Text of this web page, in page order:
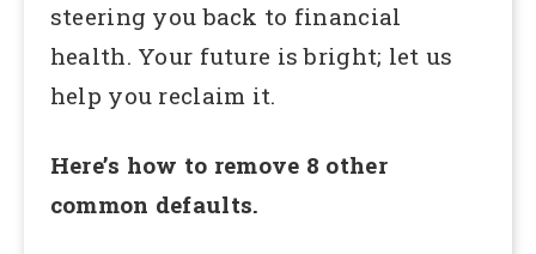
steering you back to financial
health. Your future is bright; let us
help you reclaim it.
Here’s how to remove 8 other
common defaults.